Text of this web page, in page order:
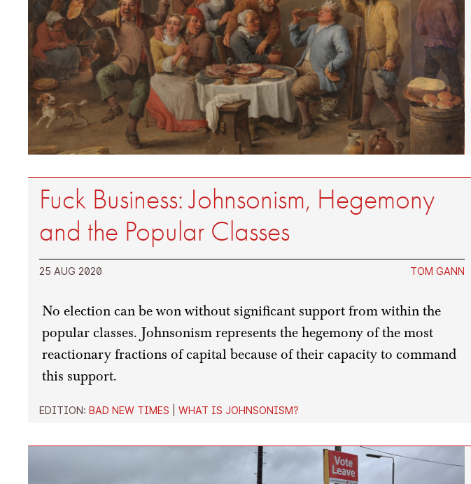
Fuck Business: Johnsonism, Hegemony
and the Popular Classes
25 AUG 2020 TOM GANN
No election can be won without significant support from within the
popular classes. Johnsonism represents the hegemony of the most
reactionary fractions of capital because of their capacity to command
this support.
EDITION: BAD NEW TIMES WHAT IS JOHNSONISM?